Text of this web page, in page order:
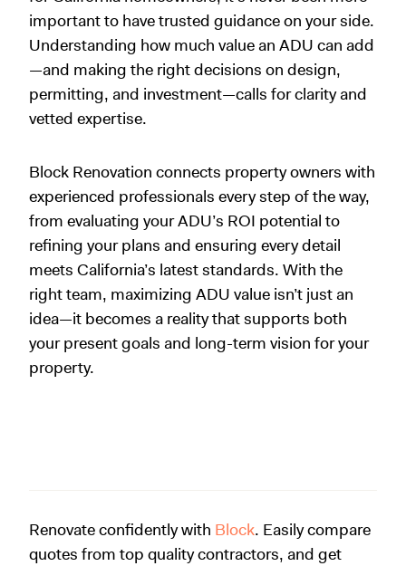
important to have trusted guidance on your side.
Understanding how much value an ADU can add
—and making the right decisions on design,
permitting, and investment—calls for clarity and
vetted expertise.
Block Renovation connects property owners with
experienced professionals every step of the way,
from evaluating your ADU’s ROI potential to
refining your plans and ensuring every detail
meets California’s latest standards. With the
right team, maximizing ADU value isn’t just an
idea—it becomes a reality that supports both
your present goals and long-term vision for your
property.
Renovate confidently with Block. Easily compare
quotes from top quality contractors, and get